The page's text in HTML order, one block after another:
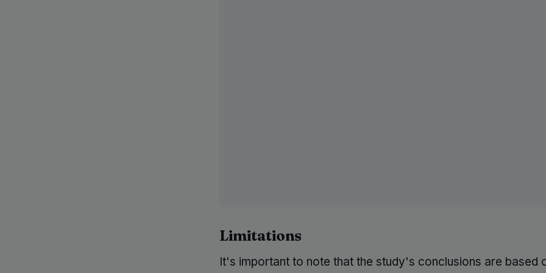
Limitations
It's important to note that the study's conclusions are based